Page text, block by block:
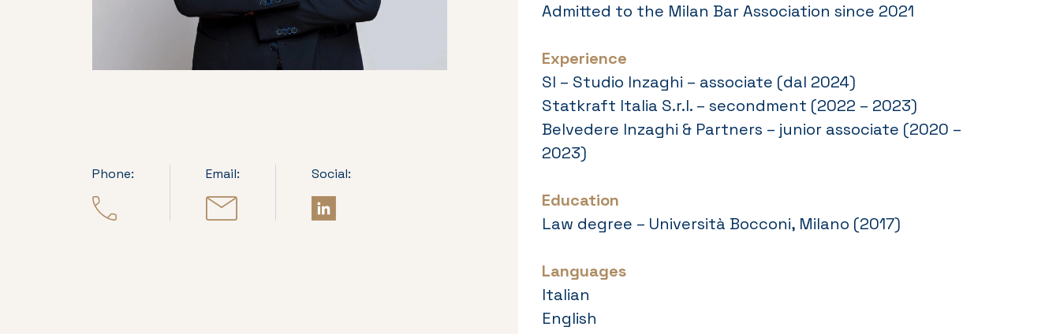
Phone: Email: Social:
Admitted to the Milan Bar Association since 2021
Experience
SI – Studio Inzaghi – associate (dal 2024)
Statkraft Italia S.r.l. – secondment (2022 – 2023)
Belvedere Inzaghi & Partners – junior associate (2020 –
2023)
Education
Law degree – Università Bocconi, Milano (2017)
Languages
Italian
English